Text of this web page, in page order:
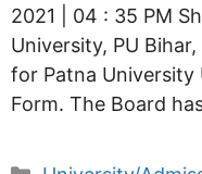
2021 | 04 : 35 PM
University, PU
for Patna University
Form. The Board